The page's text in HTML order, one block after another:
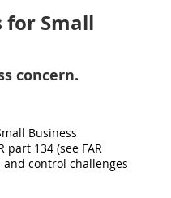
for Small
concern.
Business
134 (see FAR
control challenges